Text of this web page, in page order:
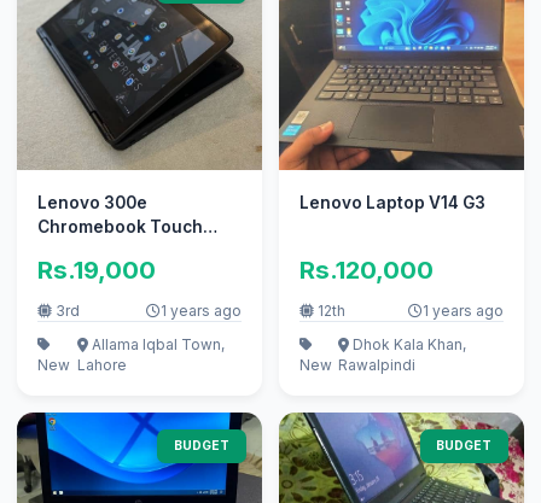
Lenovo 300e
Chromebook Touch
supported
Rs.19,000
3rd 1 years ago
New
Allama Iqbal Town,
Lahore
Lenovo Laptop V14 G3
Rs.120,000
12th 1 years ago
New
Dhok Kala Khan,
Rawalpindi
BUDGET BUDGET